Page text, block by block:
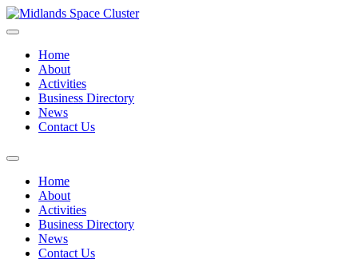
Home
About
Activities
Business Directory
News
Contact Us
Home
About
Activities
Business Directory
News
Contact Us